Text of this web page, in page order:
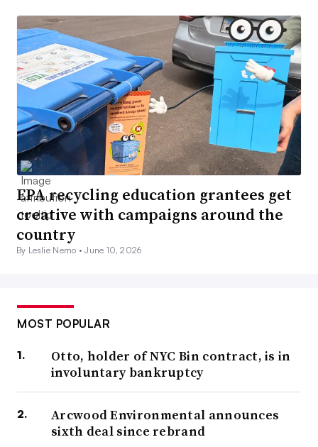
EPA recycling education grantees get
creative with campaigns around the
country
By Leslie Nemo •June 10, 2026
MOST POPULAR
Otto, holder of NYC Bin contract, is in
involuntary bankruptcy
Arcwood Environmental announces
sixth deal since rebrand